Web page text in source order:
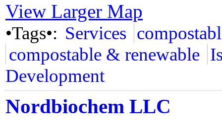
View Larger Map
•Tags•: Services
compostable & renewable
Development
Nordbiochem LLC